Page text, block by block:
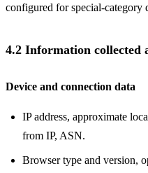
configured for special-category
4.2 Information collected
Device and connection data
IP address, approximate
from IP, ASN.
Browser type and version,